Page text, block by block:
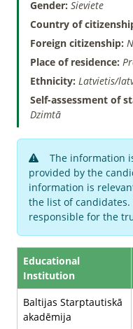
Gender: Sieviete
Country of
Foreign citizenship:
Place of residence:
Ethnicity: Latvietis/
Self-assessment of
Dzimtā
The information
provided by the
information is
the list of
responsible for the
Educational
Institution
Baltijas Starptautiskā
akadēmija